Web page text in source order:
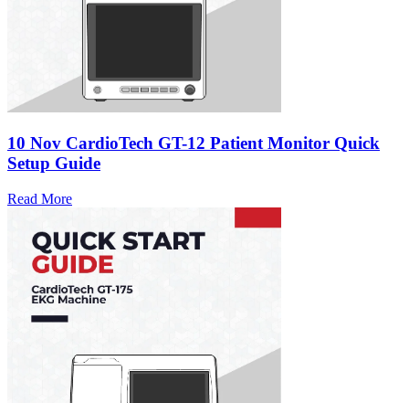
10 Nov CardioTech GT-12 Patient Monitor Quick
Setup Guide
Read More